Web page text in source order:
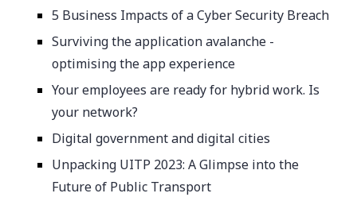
5 Business Impacts of a Cyber Security Breach
Surviving the application avalanche -
optimising the app experience
Your employees are ready for hybrid work. Is
your network?
Digital government and digital cities
Unpacking UITP 2023: A Glimpse into the
Future of Public Transport